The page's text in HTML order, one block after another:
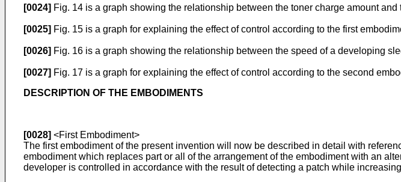
[0024] Fig. 14 is a graph showing the relationship between the toner charge amount and
[0025] Fig. 15 is a graph for explaining the effect of control according to the first
[0026] Fig. 16 is a graph showing the relationship between the speed of a developing
[0027] Fig. 17 is a graph for explaining the effect of control according to the second
DESCRIPTION OF THE EMBODIMENTS
[0028] <First Embodiment>
The first embodiment of the present invention will now be described in detail with
embodiment which replaces part or all of the arrangement of the embodiment with an
developer is controlled in accordance with the result of detecting a patch while